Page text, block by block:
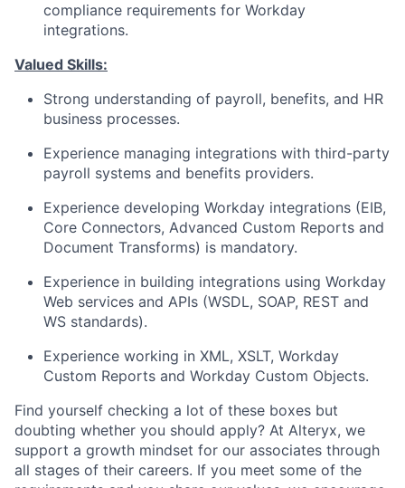
compliance requirements for Workday
integrations.
Valued Skills:
Strong understanding of payroll, benefits, and HR
business processes.
Experience managing integrations with third-party
payroll systems and benefits providers.
Experience developing Workday integrations (EIB,
Core Connectors, Advanced Custom Reports and
Document Transforms) is mandatory.
Experience in building integrations using Workday
Web services and APIs (WSDL, SOAP, REST and
WS standards).
Experience working in XML, XSLT, Workday
Custom Reports and Workday Custom Objects.
Find yourself checking a lot of these boxes but
doubting whether you should apply? At Alteryx, we
support a growth mindset for our associates through
all stages of their careers. If you meet some of the